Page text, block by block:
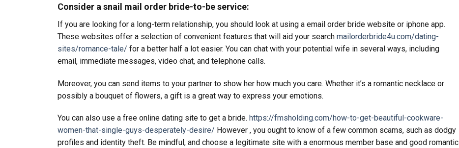
Consider a snail mail order bride-to-be service:
If you are looking for a long-term relationship, you should look at using a email order bride website or iphone app.
These websites offer a selection of convenient features that will aid your search mailorderbride4u.com/dating-
sites/romance-tale/ for a better half a lot easier. You can chat with your potential wife in several ways, including
email, immediate messages, video chat, and telephone calls.
Moreover, you can send items to your partner to show her how much you care. Whether it’s a romantic necklace or
possibly a bouquet of flowers, a gift is a great way to express your emotions.
You can also use a free online dating site to get a bride. https://fmsholding.com/how-to-get-beautiful-cookware-
women-that-single-guys-desperately-desire/ However , you ought to know of a few common scams, such as dodgy
profiles and identity theft. Be mindful, and choose a legitimate site with a enormous member base and good romantic